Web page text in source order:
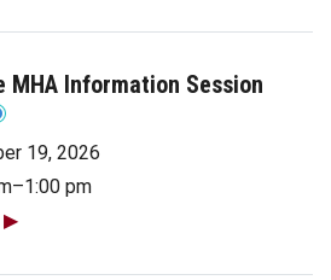
MHA Information Session
19, 2026
pm